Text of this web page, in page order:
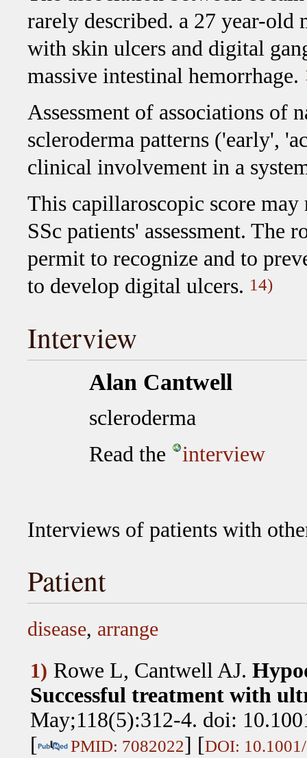
rarely described. a 27 year-old
with skin ulcers and digital
massive intestinal hemorrhage.
Assessment of associations
scleroderma patterns ('early',
clinical involvement in a
This capillaroscopic score
SSc patients' assessment. The
permit to recognize and to
to develop digital ulcers. 14)
Interview
Alan Cantwell
scleroderma
Read the
interview
Interviews of patients with
Patient
disease, arrange
1) Rowe L, Cantwell AJ.
Successful treatment with
May;118(5):312-4. doi:
[
PMID: 7082022] [DOI: